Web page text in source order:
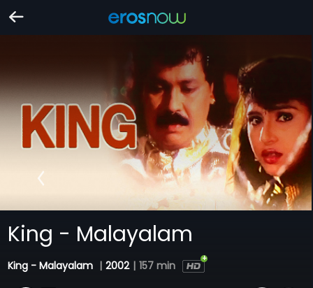
King - Malayalam
King - Malayalam | 2002 | 157 min